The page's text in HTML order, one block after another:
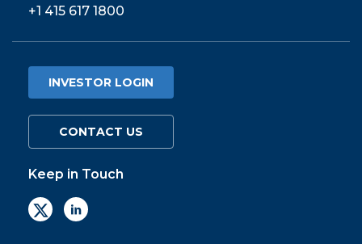
+1 415 617 1800
INVESTOR LOGIN
CONTACT US
Keep in Touch